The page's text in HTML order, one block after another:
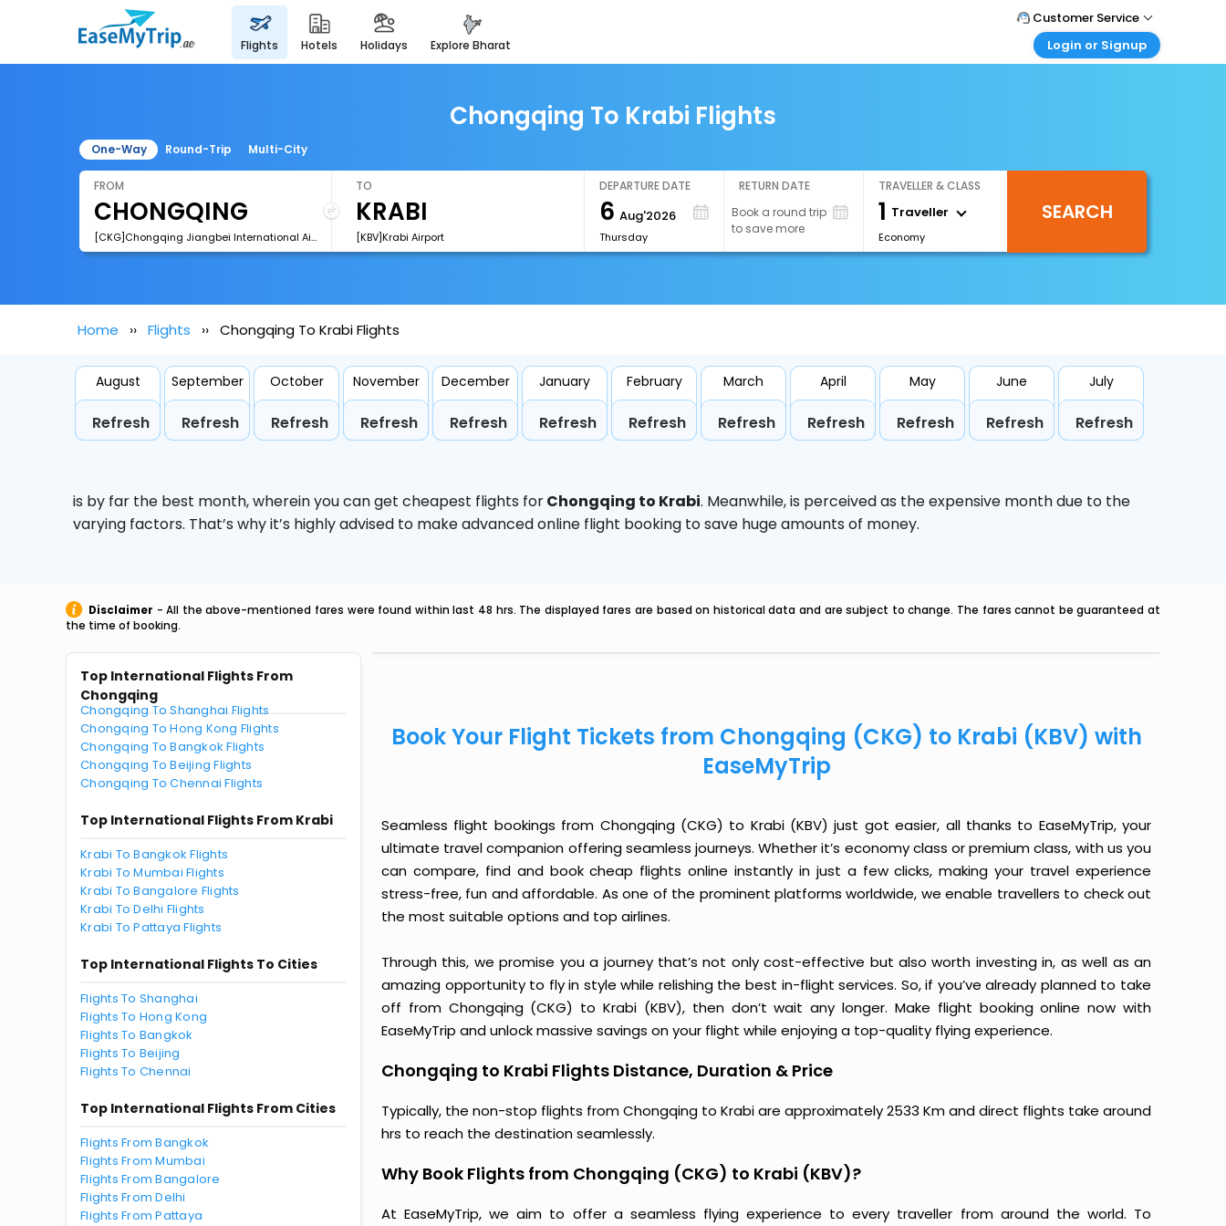
flights hotels holidays explore bharat
Customer Service
Call Support
Login or Signup
Login your agent account
My Booking
Chongqing To Krabi Flights
One-Way Round-Trip Multi-City
FROM
[CKG]Chongqing Jiangbei International Airport
TO
[KBV]Krabi Airport
DEPARTURE DATE
6 Aug'2026
Thursday
RETURN DATE
Book a round trip
to save more
TRAVELLER & CLASS
1 Traveller
Economy
SEARCH
Home Flights Chongqing To Krabi Flights
August
Refresh
September
Refresh
October
Refresh
November
Refresh
December
Refresh
January
Refresh
February
Refresh
March
Refresh
April
Refresh
May
Refresh
June
Refresh
July
Refresh
is by far the best month, wherein you can get cheapest flights forChongqing to Krabi. Meanwhile,is perceived as the expensive month due to the
varying factors. That’s why it’s highly advised to make advanced online flight booking to save huge amounts of money.
Disclaimer - All the above-mentioned fares were found within last 48 hrs. The displayed fares are based on historical data and are subject to change. The fares cannot be guaranteed at
the time of booking.
Top International Flights From
Chongqing
Chongqing To Shanghai Flights
Chongqing To Hong Kong Flights
Chongqing To Bangkok Flights
Chongqing To Beijing Flights
Chongqing To Chennai Flights
Top International Flights From Krabi
Krabi To Bangkok Flights
Krabi To Mumbai Flights
Krabi To Bangalore Flights
Krabi To Delhi Flights
Krabi To Pattaya Flights
Top International Flights To Cities
Flights To Shanghai
Flights To Hong Kong
Flights To Bangkok
Flights To Beijing
Flights To Chennai
Top International Flights From Cities
Flights From Bangkok
Flights From Mumbai
Flights From Bangalore
Flights From Delhi
Flights From Pattaya
Book Your Flight Tickets from Chongqing (CKG) to Krabi (KBV) with
EaseMyTrip
Seamless flight bookings from Chongqing (CKG) to Krabi (KBV) just got easier, all thanks to EaseMyTrip, your
ultimate travel companion offering seamless journeys. Whether it’s economy class or premium class, with us you
can compare, find and book cheap flights online instantly in just a few clicks, making your travel experience
stress-free, fun and affordable. As one of the prominent platforms worldwide, we enable travellers to check out
the most suitable options and top airlines.
Through this, we promise you a journey that’s not only cost-effective but also worth investing in, as well as an
amazing opportunity to fly in style while relishing the best in-flight services. So, if you’ve already planned to take
off from Chongqing (CKG) to Krabi (KBV), then don’t wait any longer. Make flight booking online now with
EaseMyTrip and unlock massive savings on your flight while enjoying a top-quality flying experience.
Chongqing to Krabi Flights Distance, Duration & Price
Typically, the non-stop flights from Chongqing to Krabi are approximately 2533 Km and direct flights take around
hrs to reach the destination seamlessly.
Why Book Flights from Chongqing (CKG) to Krabi (KBV)?
At EaseMyTrip, we aim to offer a seamless flying experience to every traveller from around the world. To